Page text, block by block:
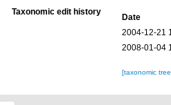
Taxonomic edit history
Date
2004-12-21
2008-01-04
[taxonomic